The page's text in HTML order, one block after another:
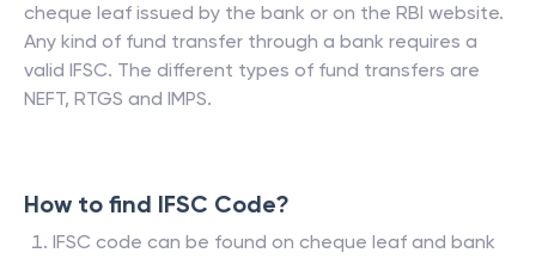
cheque leaf issued by the bank or on the RBI website.
Any kind of fund transfer through a bank requires a
valid IFSC. The different types of fund transfers are
NEFT, RTGS and IMPS.
How to find IFSC Code?
IFSC code can be found on cheque leaf and bank